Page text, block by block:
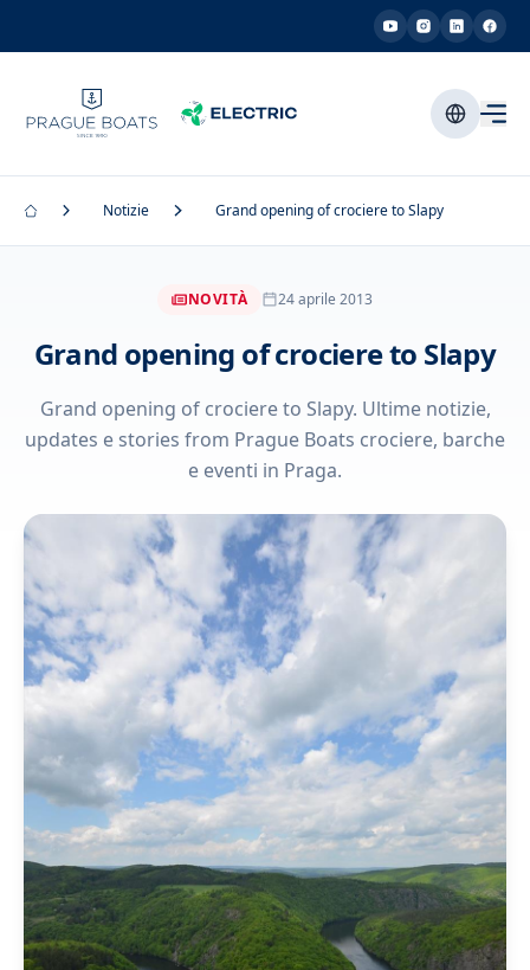
Notizie Grand opening of crociere to Slapy
NOVITÀ 24 aprile 2013
Grand opening of crociere to Slapy
Grand opening of crociere to Slapy. Ultime notizie,
updates e stories from Prague Boats crociere, barche
e eventi in Praga.